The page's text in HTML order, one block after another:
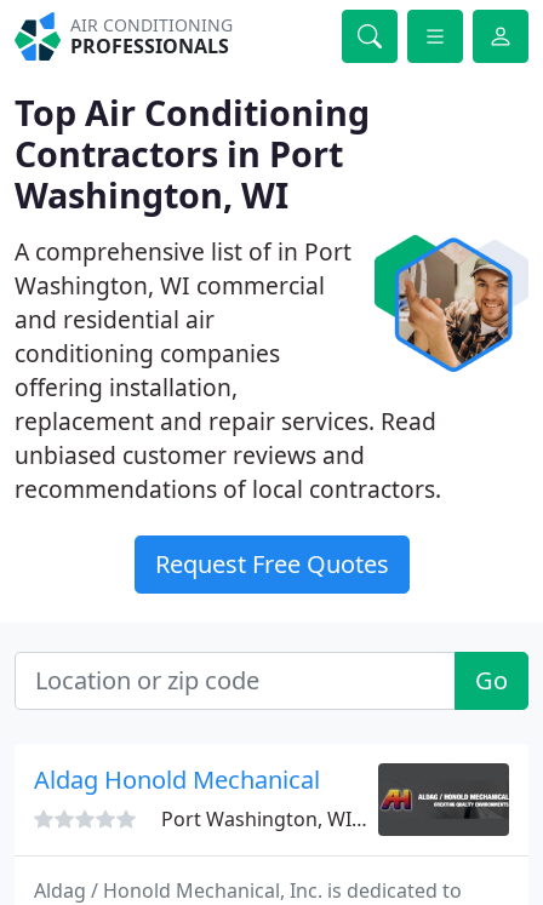
AIR CONDITIONING
PROFESSIONALS
Top Air Conditioning
Contractors in Port
Washington, WI
A comprehensive list of in Port
Washington, WI commercial
and residential air
conditioning companies
offering installation,
replacement and repair services. Read
unbiased customer reviews and
recommendations of local contractors.
Request Free Quotes
Go
Aldag Honold Mechanical
Port Washington, WI 53074
Aldag / Honold Mechanical, Inc. is dedicated to